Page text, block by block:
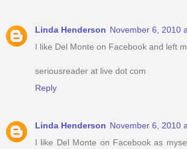
Linda Henderson November 6, 2010
I like Del Monte on Facebook and left
seriousreader at live dot com
Reply
Linda Henderson November 6, 2010
I like Del Monte on Facebook as